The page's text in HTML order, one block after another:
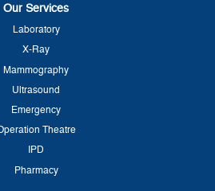
Our Services
Laboratory
X-Ray
Mammography
Ultrasound
Emergency
Theatre
IPD
Pharmacy